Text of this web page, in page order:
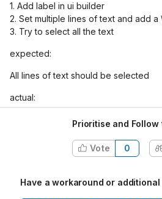
1. Add label in ui builder
2. Set multiple lines of text and add
3. Try to select all the text
expected:
All lines of text should be selected
actual:
only one line at a time can be
NOTE: This issue occurs in both
See slack thread for other related
Prioritise and Follow
Vote 0
Have a workaround or